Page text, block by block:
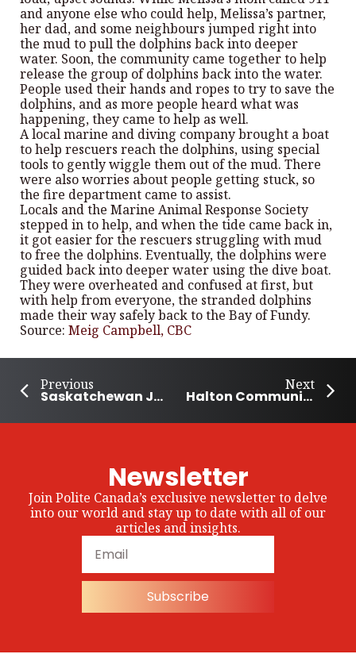
and anyone else who could help, Melissa’s partner,
her dad, and some neighbours jumped right into
the mud to pull the dolphins back into deeper
water. Soon, the community came together to help
release the group of dolphins back into the water.
People used their hands and ropes to try to save the
dolphins, and as more people heard what was
happening, they came to help as well.
A local marine and diving company brought a boat
to help rescuers reach the dolphins, using special
tools to gently wiggle them out of the mud. There
were also worries about people getting stuck, so
the fire department came to assist.
Locals and the Marine Animal Response Society
stepped in to help, and when the tide came back in,
it got easier for the rescuers struggling with mud
to free the dolphins. Eventually, the dolphins were
guided back into deeper water using the dive boat.
They were overheated and confused at first, but
with help from everyone, the stranded dolphins
made their way safely back to the Bay of Fundy.
Source: Meig Campbell, CBC
Previous
Saskatchewan Joins Food Day Canada Celebrations
Next
Halton Community Celebrates Emancipation Day
Newsletter
Join Polite Canada’s exclusive newsletter to delve
into our world and stay up to date with all of our
articles and insights.
Subscribe